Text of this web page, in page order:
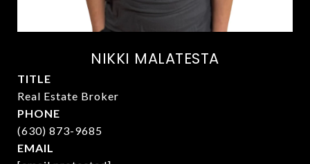
NIKKI MALATESTA
TITLE
Real Estate Broker
PHONE
(630) 873-9685
EMAIL